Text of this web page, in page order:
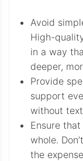
Avoid
High-
in a way
deeper,
Provide
support
without
Ensure
whole.
the